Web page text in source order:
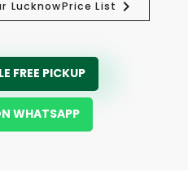
LucknowPrice List
FREE PICKUP
WHATSAPP